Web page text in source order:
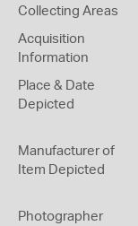
Collecting Areas
Acquisition
Information
Place & Date
Depicted
Manufacturer of
Item Depicted
Photographer